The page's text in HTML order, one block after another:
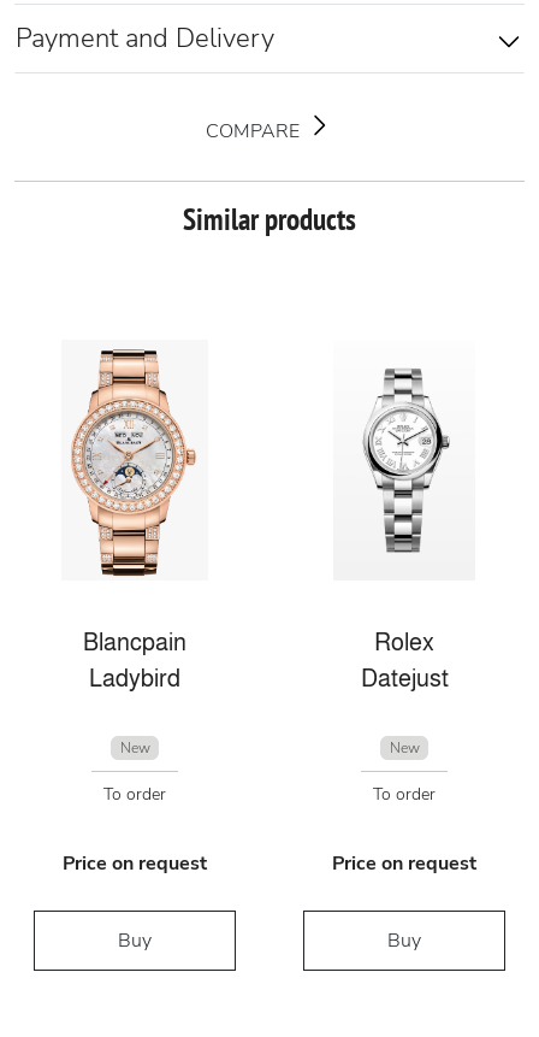
Payment and Delivery
COMPARE
Similar products
Blancpain
Ladybird
New
To order
Price on request
Buy
Rolex
Datejust
New
To order
Price on request
Buy